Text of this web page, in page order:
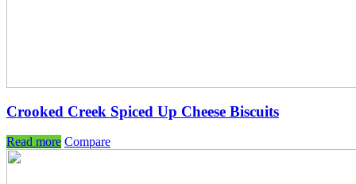
Crooked Creek Spiced Up Cheese Biscuits
Read more Compare